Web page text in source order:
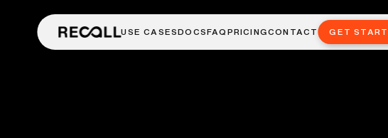
USE CASESDOCSFAQ PRICINGCONTACT GET